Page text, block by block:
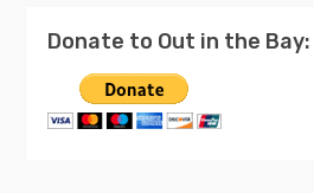
Donate to Out in the Bay: